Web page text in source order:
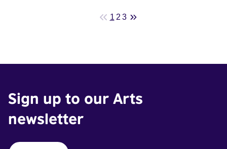
1 2 3
Sign up to our Arts
newsletter